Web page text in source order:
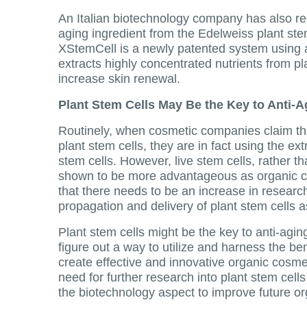
An Italian biotechnology company has also
aging ingredient from the Edelweiss plant
XStemCell is a newly patented system using
extracts highly concentrated nutrients from
increase skin renewal.
Plant Stem Cells May Be the Key to Anti-
Routinely, when cosmetic companies claim
plant stem cells, they are in fact using the
stem cells. However, live stem cells, rather
shown to be more advantageous as organic
that there needs to be an increase in
propagation and delivery of plant stem cells
Plant stem cells might be the key to anti-
figure out a way to utilize and harness the
create effective and innovative organic
need for further research into plant stem
the biotechnology aspect to improve future